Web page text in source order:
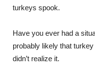
turkeys spook.
Have you ever had a
probably likely that
didn’t realize it.